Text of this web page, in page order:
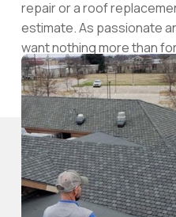
repair or a roof
estimate. As passionate
want nothing more than
the results of our skilled